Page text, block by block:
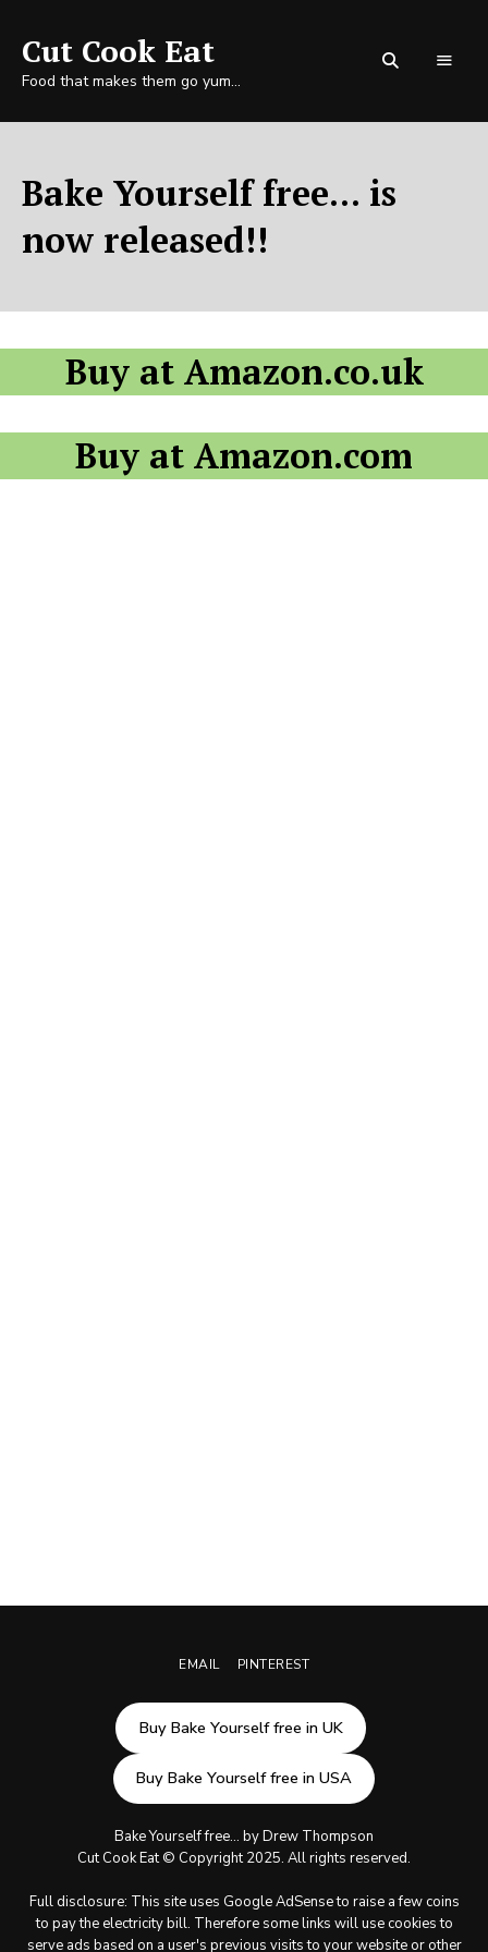
Cut Cook Eat
Food that makes them go yum…
Bake Yourself free... is
now released!!
Buy at Amazon.co.uk
Buy at Amazon.com
EMAIL PINTEREST
Buy Bake Yourself free in UK
Buy Bake Yourself free in USA
Bake Yourself free... by Drew Thompson
Cut Cook Eat © Copyright 2025. All rights reserved.
Full disclosure: This site uses Google AdSense to raise a few coins
to pay the electricity bill. Therefore some links will use cookies to
serve ads based on a user's previous visits to your website or other